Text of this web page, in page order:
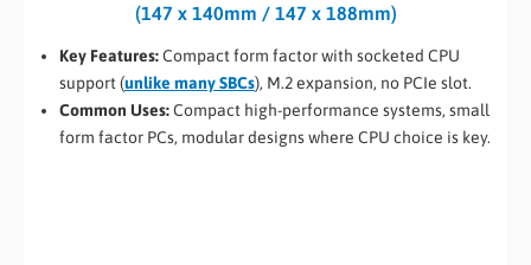
(147 x 140mm / 147 x 188mm)
Key Features:Compact form factor with socketed CPU
support (unlike many SBCs), M.2 expansion, no PCIe slot.
Common Uses:Compact high-performance systems, small
form factor PCs, modular designs where CPU choice is key.